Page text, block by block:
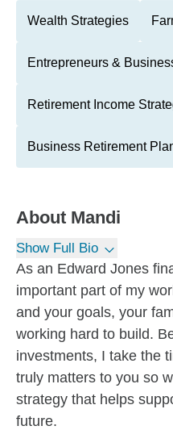
Wealth Strategies
Entrepreneurs &
Retirement Income
Business Retirement
About Mandi
Show Full Bio
As an Edward Jones
important part of my
and your goals, your
working hard to build.
investments, I take the
truly matters to you so
strategy that helps
future.